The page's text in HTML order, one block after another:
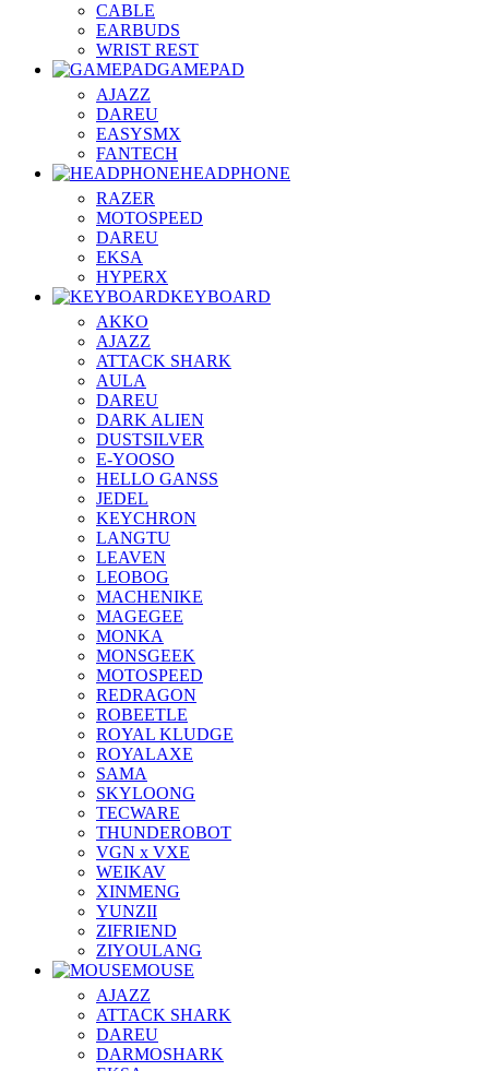
CABLE
EARBUDS
WRIST REST
GAMEPAD
AJAZZ
DAREU
EASYSMX
FANTECH
HEADPHONE
RAZER
MOTOSPEED
DAREU
EKSA
HYPERX
KEYBOARD
AKKO
AJAZZ
ATTACK SHARK
AULA
DAREU
DARK ALIEN
DUSTSILVER
E-YOOSO
HELLO GANSS
JEDEL
KEYCHRON
LANGTU
LEAVEN
LEOBOG
MACHENIKE
MAGEGEE
MONKA
MONSGEEK
MOTOSPEED
REDRAGON
ROBEETLE
ROYAL KLUDGE
ROYALAXE
SAMA
SKYLOONG
TECWARE
THUNDEROBOT
VGN x VXE
WEIKAV
XINMENG
YUNZII
ZIFRIEND
ZIYOULANG
MOUSE
AJAZZ
ATTACK SHARK
DAREU
DARMOSHARK